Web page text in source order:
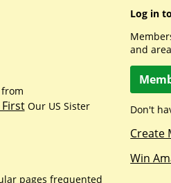
Our US Sister
pages frequented
Log in
and
Don't
Create
Win